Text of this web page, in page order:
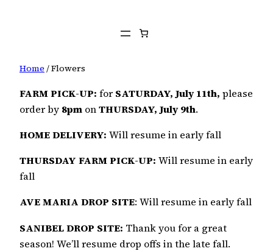
Home / Flowers
FARM PICK-UP: for SATURDAY, July 11th, please
order by 8pm onTHURSDAY, July 9th.
HOME DELIVERY: Will resume in early fall
THURSDAY FARM PICK-UP: Will resume in early
fall
AVE MARIA DROP SITE: Will resume in early fall
SANIBEL DROP SITE: Thank you for a great
season! We’ll resume drop offs in the late fall.